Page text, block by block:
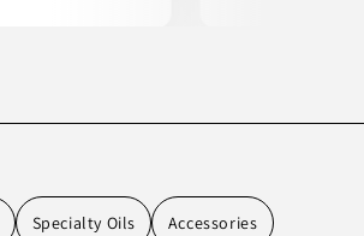
Specialty Oils Accessories